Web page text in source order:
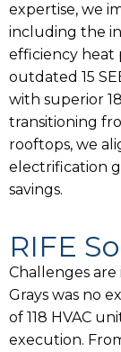
expertise, we
including the
efficiency heat
outdated 15
with superior
transitioning
rooftops, we
electrification
savings.
RIFE
Challenges
Grays was no
of 118 HVAC
execution.